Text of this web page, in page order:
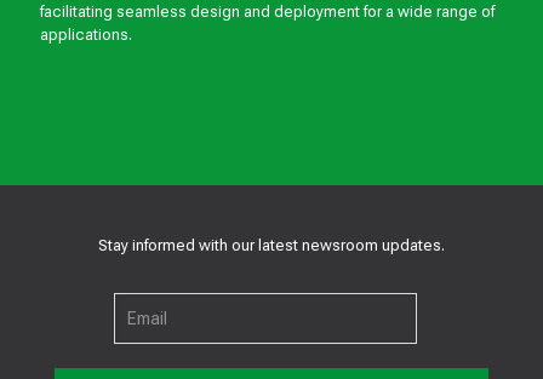
facilitating seamless design and deployment for a wide range of
applications.
Stay informed with our latest newsroom updates.